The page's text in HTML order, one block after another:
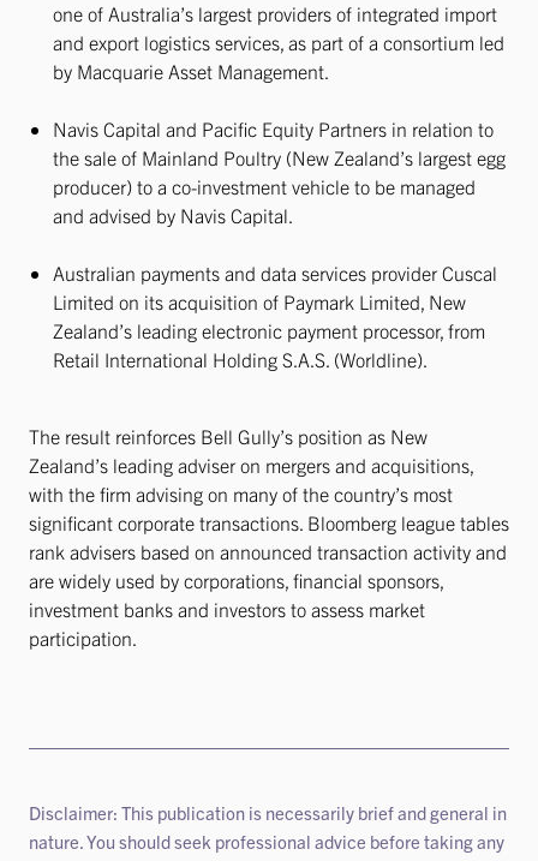
one of Australia’s largest providers of integrated import
and export logistics services, as part of a consortium led
by Macquarie Asset Management.
Navis Capital and Pacific Equity Partners in relation to
the sale of Mainland Poultry (New Zealand’s largest egg
producer) to a co-investment vehicle to be managed
and advised by Navis Capital.
Australian payments and data services provider Cuscal
Limited on its acquisition of Paymark Limited, New
Zealand’s leading electronic payment processor, from
Retail International Holding S.A.S. (Worldline).
The result reinforces Bell Gully’s position as New
Zealand’s leading adviser on mergers and acquisitions,
with the firm advising on many of the country’s most
significant corporate transactions. Bloomberg league tables
rank advisers based on announced transaction activity and
are widely used by corporations, financial sponsors,
investment banks and investors to assess market
participation.
Disclaimer: This publication is necessarily brief and general in
nature. You should seek professional advice before taking any